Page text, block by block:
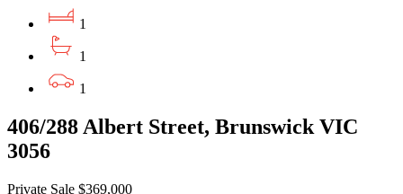
1
1
1
406/288 Albert Street, Brunswick VIC
3056
Private Sale $369,000